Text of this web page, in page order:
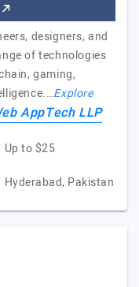
designers, and
of technologies
gaming,
Explore
AppTech LLP
Up to $25
Hyderabad, Pakistan